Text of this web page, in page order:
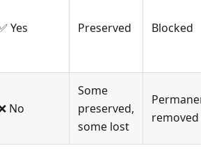
Yes Preserved Blocked
No
Some
preserved,
some lost
removed